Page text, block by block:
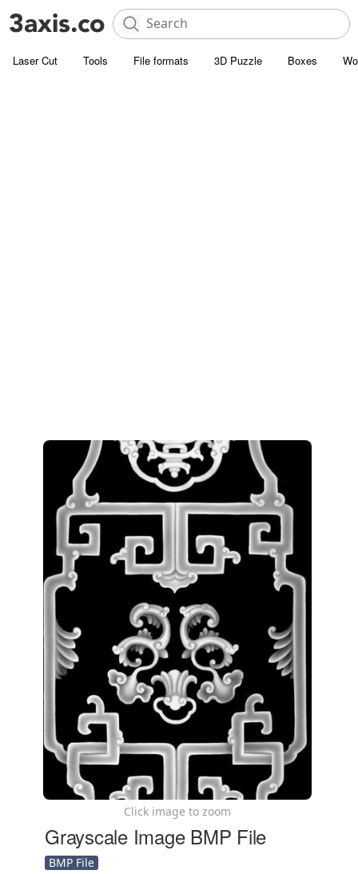
Laser Cut Tools File formats 3D Puzzle Boxes
Click image to zoom
Grayscale Image BMP File
BMP File